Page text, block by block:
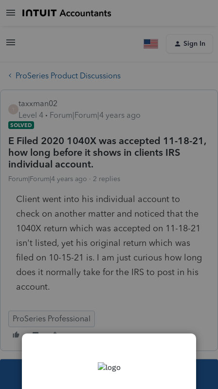
Sign In
ProSeries Product Discussions
taxxman02
Level 4
Forum|Forum|4 years ago
SOLVED
E Filed 2020 1040X was accepted 11-18-21,
how long before it shows in clients IRS
individual account.
Forum|Forum|4 years ago 2 replies
Client went into his individual account to
check on another matter and noticed that the
1040X return which was accepted on 11-18-21
isn't listed, yet his original return which was
filed on 10-15-21 is. I am just curious how long
does it normally take for the IRS to post in his
account.
ProSeries Professional